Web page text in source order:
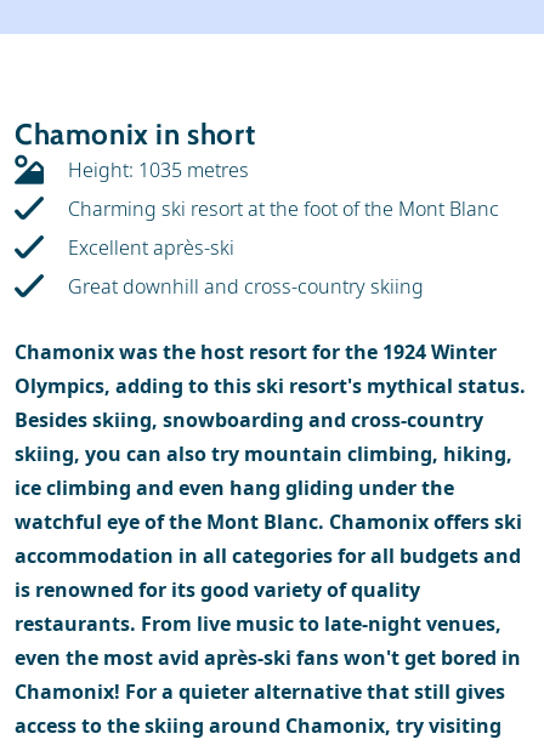
Ski holidays
Ski hire
Chamonix in short
Height: 1035 metres
Charming ski resort at the foot of the Mont Blanc
Excellent après-ski
Great downhill and cross-country skiing
Chamonix was the host resort for the 1924 Winter
Olympics, adding to this ski resort's mythical status.
Besides skiing, snowboarding and cross-country
skiing, you can also try mountain climbing, hiking,
ice climbing and even hang gliding under the
watchful eye of the Mont Blanc. Chamonix offers ski
accommodation in all categories for all budgets and
is renowned for its good variety of quality
restaurants. From live music to late-night venues,
even the most avid après-ski fans won't get bored in
Chamonix! For a quieter alternative that still gives
access to the skiing around Chamonix, try visiting